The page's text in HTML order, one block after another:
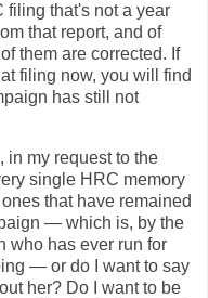
filing that's not a year
that report, and of
them are corrected. If
filing now, you will find
has still not
in my request to the
single HRC memory
that have remained
— which is, by the
who has ever run for
— or do I want to say
her? Do I want to be